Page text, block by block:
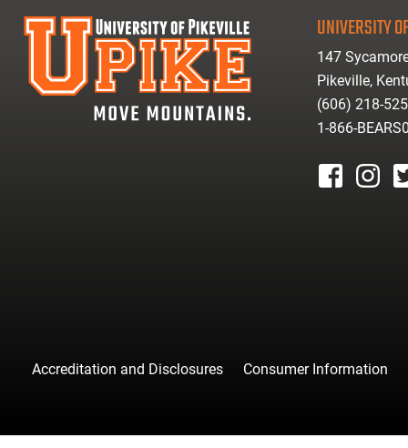
UNIVERSITY
147
Pikeville,
(606) 218-
1-866-
Accreditation and Disclosures Consumer Information